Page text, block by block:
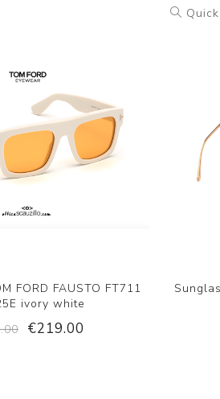
FORD FAUSTO FT711
ivory white
€219.00